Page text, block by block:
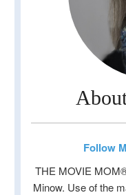
Follow
THE MOVIE
Minow. Use of the